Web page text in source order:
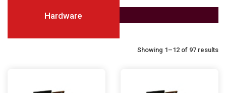
Hardware
Showing 1–12 of 97 results